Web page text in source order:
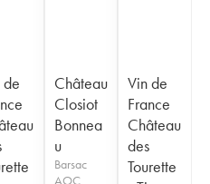
de
Château
Closiot
Bonnea
u
Barsac
AOC
Vin de
France
Château
des
Tourette